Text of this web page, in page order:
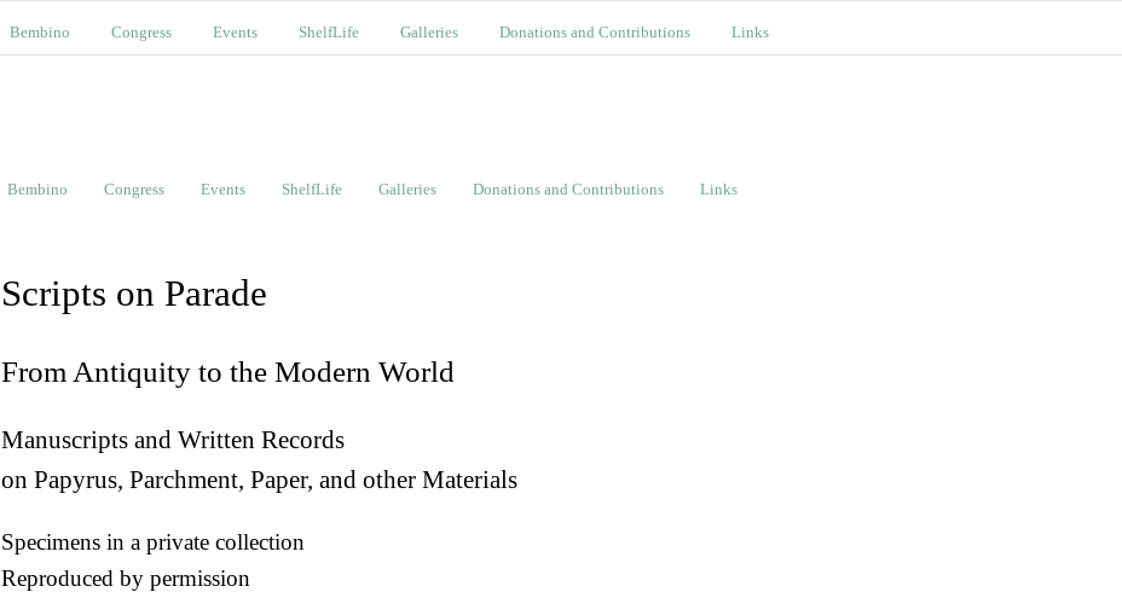
Bembino Congress Events ShelfLife Galleries Donations and Contributions Links
Bembino Congress Events ShelfLife Galleries Donations and Contributions Links
Scripts on Parade
From Antiquity to the Modern World
Manuscripts and Written Records
on Papyrus, Parchment, Paper, and other Materials
Specimens in a private collection
Reproduced by permission